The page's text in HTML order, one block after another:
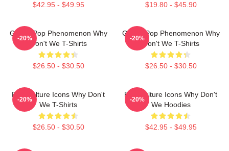
$42.95 - $49.95 $19.80 - $45.90
Global Pop Phenomenon Why
Don't We T-Shirts
$26.50 - $30.50
-20%
Global Pop Phenomenon Why
Don't We T-Shirts
$26.50 - $30.50
-20%
Pop Culture Icons Why Don't
We T-Shirts
$26.50 - $30.50
-20%
Pop Culture Icons Why Don't
We Hoodies
$42.95 - $49.95
-20%